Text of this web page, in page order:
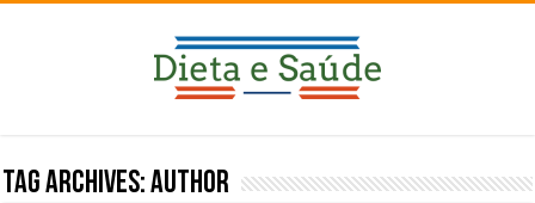
Tag Archives:Author